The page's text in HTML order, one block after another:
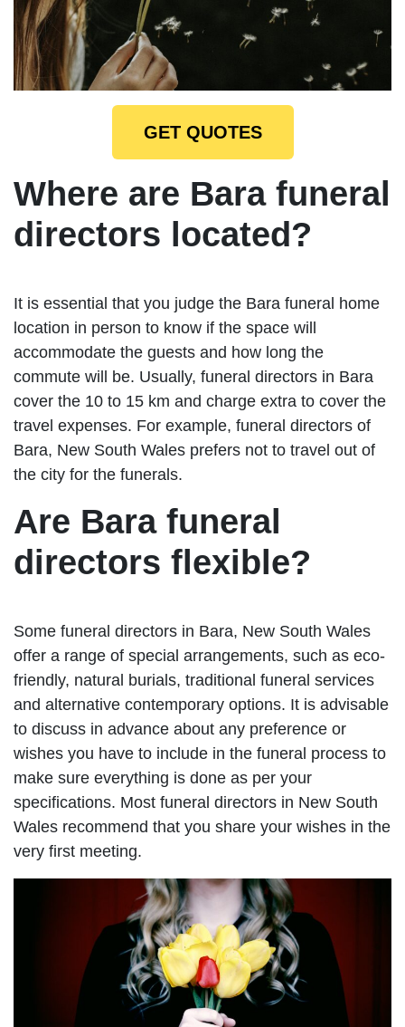
GET QUOTES
Where are Bara funeral
directors located?
It is essential that you judge the Bara funeral home
location in person to know if the space will
accommodate the guests and how long the
commute will be. Usually, funeral directors in Bara
cover the 10 to 15 km and charge extra to cover the
travel expenses. For example, funeral directors of
Bara, New South Wales prefers not to travel out of
the city for the funerals.
Are Bara funeral
directors flexible?
Some funeral directors in Bara, New South Wales
offer a range of special arrangements, such as eco-
friendly, natural burials, traditional funeral services
and alternative contemporary options. It is advisable
to discuss in advance about any preference or
wishes you have to include in the funeral process to
make sure everything is done as per your
specifications. Most funeral directors in New South
Wales recommend that you share your wishes in the
very first meeting.